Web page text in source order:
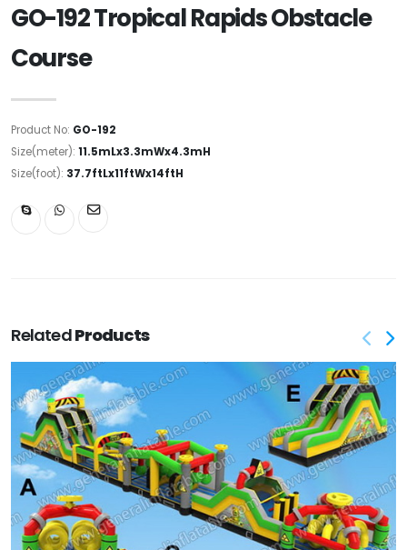
GO-192 Tropical Rapids Obstacle
Course
Product No: GO-192
Size(meter): 11.5mLx3.3mWx4.3mH
Size(foot): 37.7ftLx11ftWx14ftH
RelatedProducts